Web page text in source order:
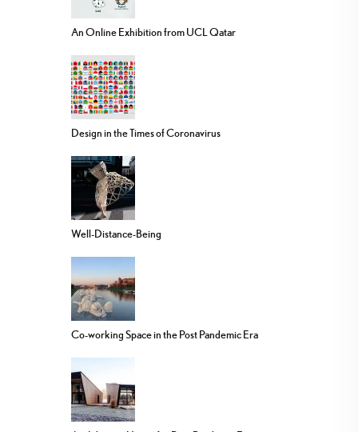
An Online Exhibition from UCL Qatar
Design in the Times of Coronavirus
Well-Distance-Being
Co-working Space in the Post Pandemic Era